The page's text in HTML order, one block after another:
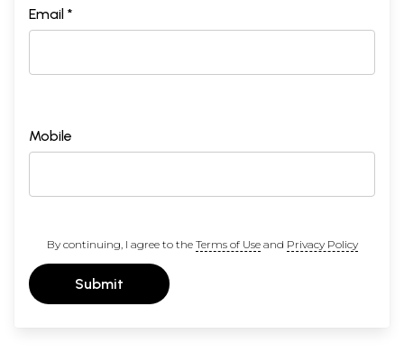
Email *
Mobile
By continuing, I agree to the Terms of Useand Privacy Policy
Submit